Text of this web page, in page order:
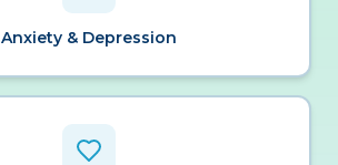
Anxiety & Depression